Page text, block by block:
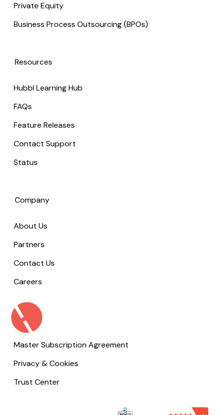
Private Equity
Business Process Outsourcing (BPOs)
Resources
Hubbl Learning Hub
FAQs
Feature Releases
Contact Support
Status
Company
About Us
Partners
Contact Us
Careers
Master Subscription Agreement
Privacy & Cookies
Trust Center